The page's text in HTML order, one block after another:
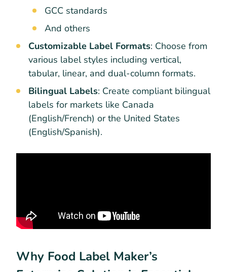
GCC standards
And others
Customizable Label Formats: Choose from
various label styles including vertical,
tabular, linear, and dual-column formats.
Bilingual Labels: Create compliant bilingual
labels for markets like Canada
(English/French) or the United States
(English/Spanish).
Why Food Label Maker’s